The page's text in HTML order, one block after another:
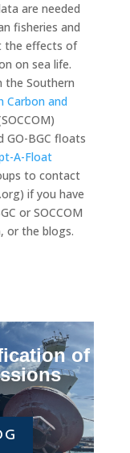
are needed
fisheries and
the effects of
on sea life.
the Southern
Carbon and
GO-BGC floats
A-Float
to contact
if you have
or SOCCOM
or the blogs.
of